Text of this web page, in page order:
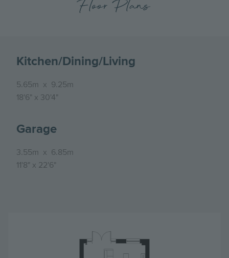
Floor Plans
Kitchen/Dining/Living
5.65m x 9.25m
18'6" x 30'4"
Garage
3.55m x 6.85m
11'8" x 22'6"